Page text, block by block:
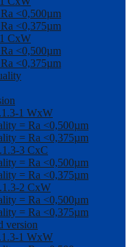
<0,500µm
<0,375µm
CxW
<0,500µm
<0,375µm
1 WxW
= Ra <0,500µm
= Ra <0,375µm
3 CxC
= Ra <0,500µm
= Ra <0,375µm
2 CxW
= Ra <0,500µm
= Ra <0,375µm
version
1 WxW